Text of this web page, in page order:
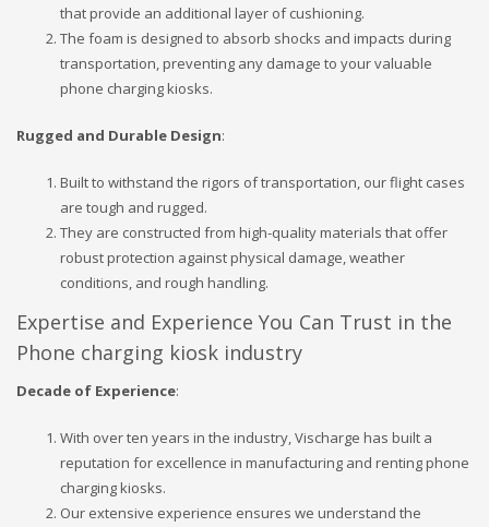
that provide an additional layer of cushioning.
The foam is designed to absorb shocks and impacts during
transportation, preventing any damage to your valuable
phone charging kiosks.
Rugged and Durable Design:
Built to withstand the rigors of transportation, our flight cases
are tough and rugged.
They are constructed from high-quality materials that offer
robust protection against physical damage, weather
conditions, and rough handling.
Expertise and Experience You Can Trust in the
Phone charging kiosk industry
Decade of Experience:
With over ten years in the industry, Vischarge has built a
reputation for excellence in manufacturing and renting phone
charging kiosks.
Our extensive experience ensures we understand the